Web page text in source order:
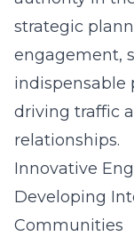
strategic
engagement,
indispensable
driving traffic
relationships.
Innovative
Developing
Communities